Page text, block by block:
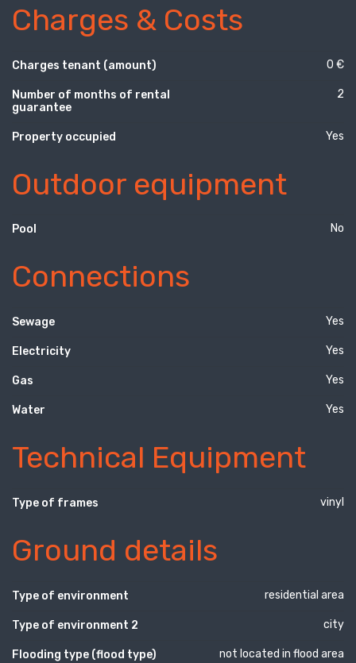
Charges & Costs
Charges tenant (amount) 0 €
Number of months of rental
guarantee
2
Property occupied Yes
Outdoor equipment
Pool No
Connections
Sewage Yes
Electricity Yes
Gas Yes
Water Yes
Technical Equipment
Type of frames vinyl
Ground details
Type of environment residential area
Type of environment 2 city
Flooding type (flood type) not located in flood area